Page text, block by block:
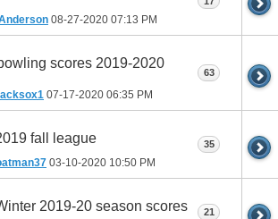
08-27-2020 07:13 PM
scores 2019-2020
07-17-2020 06:35 PM
63
fall league
03-10-2020 10:50 PM
35
2019-20 season scores 21